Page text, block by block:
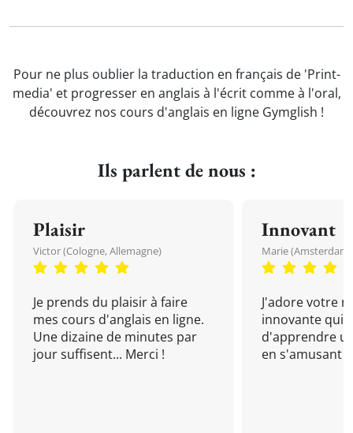
Pour ne plus oublier la traduction en français de 'Print-
media' et progresser en anglais à l'écrit comme à l'oral,
découvrez nos cours d'anglais en ligne Gymglish !
Ils parlent de nous :
Plaisir
Victor (Cologne, Allemagne)
Je prends du plaisir à faire
mes cours d'anglais en ligne.
Une dizaine de minutes par
jour suffisent... Merci !
Innovant
Marie (Amsterdam,
J'adore votre
innovante qui
d'apprendre
en s'amusant !